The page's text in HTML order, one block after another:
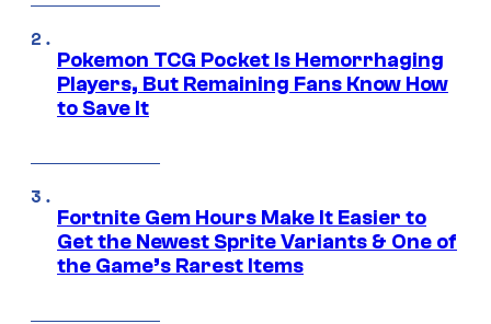
Pokemon TCG Pocket Is Hemorrhaging
Players, But Remaining Fans Know How
to Save It
Fortnite Gem Hours Make It Easier to
Get the Newest Sprite Variants & One of
the Game’s Rarest Items